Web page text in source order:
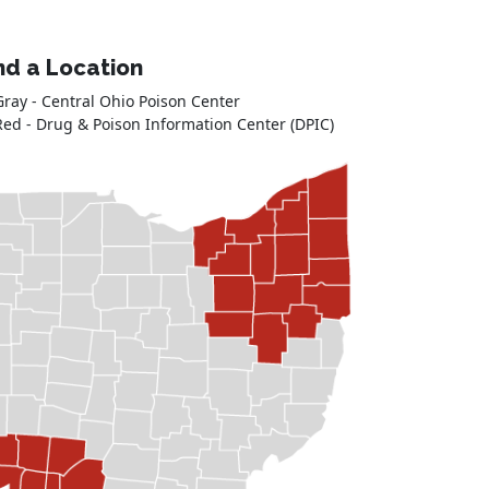
a Location
- Central Ohio Poison Center
- Drug & Poison Information Center (DPIC)